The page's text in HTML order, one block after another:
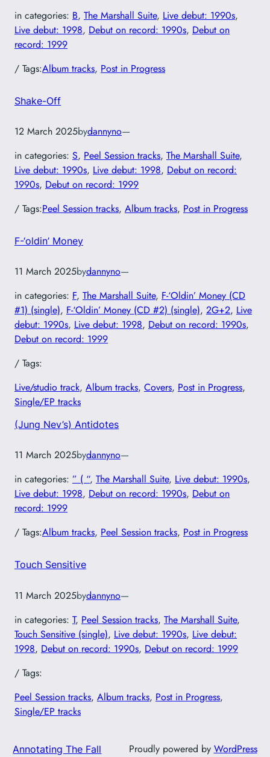
in categories: B, The Marshall Suite, Live debut: 1990s
Live debut: 1998, Debut on record: 1990s, Debut on
record: 1999
/ Tags:Album tracks, Post in Progress
Shake-Off
12 March 2025bydannyno—
in categories: S, Peel Session tracks, The Marshall Suite
Live debut: 1990s, Live debut: 1998, Debut on record:
1990s, Debut on record: 1999
/ Tags:Peel Session tracks, Album tracks, Post in Progress
F-‘oldin’ Money
11 March 2025bydannyno—
in categories: F, The Marshall Suite, F-‘Oldin’ Money (CD
#1) (single), F-‘Oldin’ Money (CD #2) (single), 2G+2, Live
debut: 1990s, Live debut: 1998, Debut on record: 1990s
Debut on record: 1999
/ Tags:
Live/studio track, Album tracks, Covers, Post in Progress
Single/EP tracks
(Jung Nev’s) Antidotes
11 March 2025bydannyno—
in categories: ” ( “, The Marshall Suite, Live debut: 1990s
Live debut: 1998, Debut on record: 1990s, Debut on
record: 1999
/ Tags:Album tracks, Peel Session tracks, Post in Progress
Touch Sensitive
11 March 2025bydannyno—
in categories: T, Peel Session tracks, The Marshall Suite
Touch Sensitive (single), Live debut: 1990s, Live debut:
1998, Debut on record: 1990s, Debut on record: 1999
/ Tags:
Peel Session tracks, Album tracks, Post in Progress
Single/EP tracks
Annotating The Fall Proudly powered by WordPress